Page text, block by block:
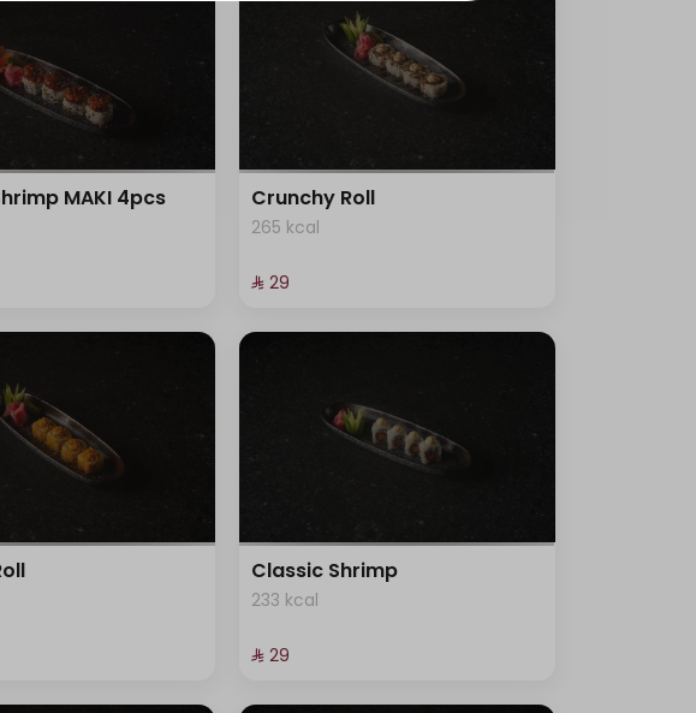
MAKI 4pcs Crunchy Roll
265 kcal
⁨⁦‪‬ 29⁩
Classic Shrimp
233 kcal
⁨⁦‪‬ 29⁩